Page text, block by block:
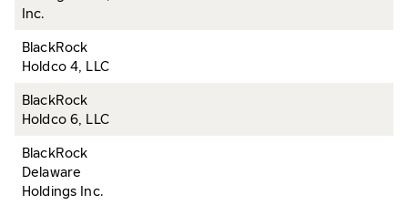
Inc.
BlackRock
Holdco 4, LLC
BlackRock
Holdco 6, LLC
BlackRock
Delaware
Holdings Inc.